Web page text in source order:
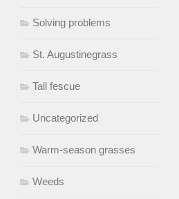
Solving problems
St. Augustinegrass
Tall fescue
Uncategorized
Warm-season grasses
Weeds